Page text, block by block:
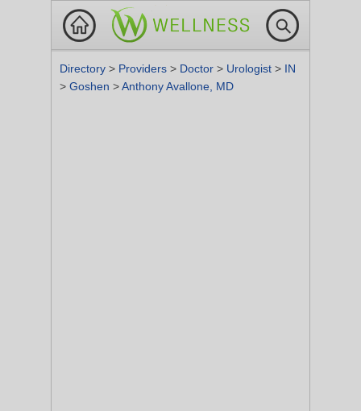
Directory > Providers > Doctor > Urologist > IN
> Goshen >Anthony Avallone, MD